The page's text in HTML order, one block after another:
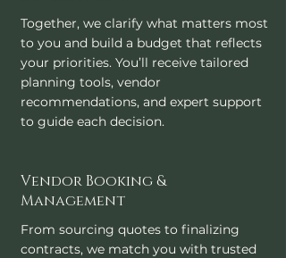
Together, we clarify what matters most
to you and build a budget that reflects
your priorities. You’ll receive tailored
planning tools, vendor
recommendations, and expert support
to guide each decision.
Vendor Booking &
Management
From sourcing quotes to finalizing
contracts, we match you with trusted